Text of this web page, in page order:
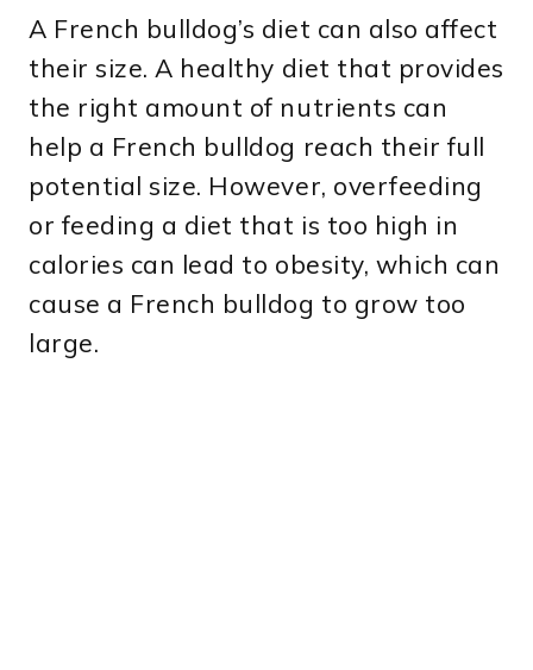
A French bulldog’s diet can also affect
their size. A healthy diet that provides
the right amount of nutrients can
help a French bulldog reach their full
potential size. However, overfeeding
or feeding a diet that is too high in
calories can lead to obesity, which can
cause a French bulldog to grow too
large.